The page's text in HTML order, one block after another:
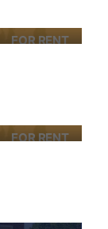
FOR RENT
FOR RENT